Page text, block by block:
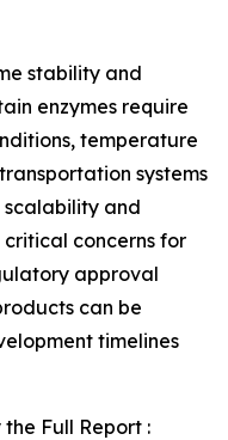
stability and
enzymes require
temperature
systems
and
concerns for
approval
can be
timelines
Full Report :